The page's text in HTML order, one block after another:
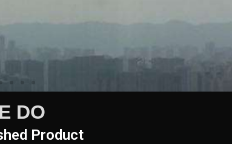
DO
Product